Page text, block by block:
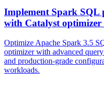
Implement Spark SQL
with Catalyst
Optimize Apache Spark 3.5
optimizer with advanced
and production-grade
workloads.